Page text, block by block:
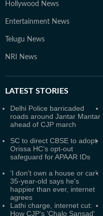
Hollywood News
Entertainment News
Telugu News
NRI News
LATEST STORIES
Delhi Police barricaded
roads around Jantar Mantar
ahead of CJP march
SC to direct CBSE to adopt
Orissa HC’s opt-out
safeguard for APAAR IDs
‘I don't own a house or car':
35-year-old says he's
happier than ever, internet
agrees
Lathi charge, internet cut:
How CJP's 'Chalo Sansad'